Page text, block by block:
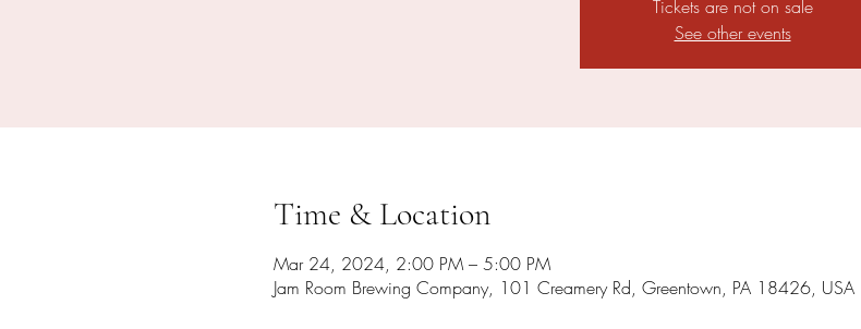
Tickets are not on sale
See other events
Time & Location
Mar 24, 2024, 2:00 PM – 5:00 PM
Jam Room Brewing Company, 101 Creamery Rd, Greentown, PA 18426, USA